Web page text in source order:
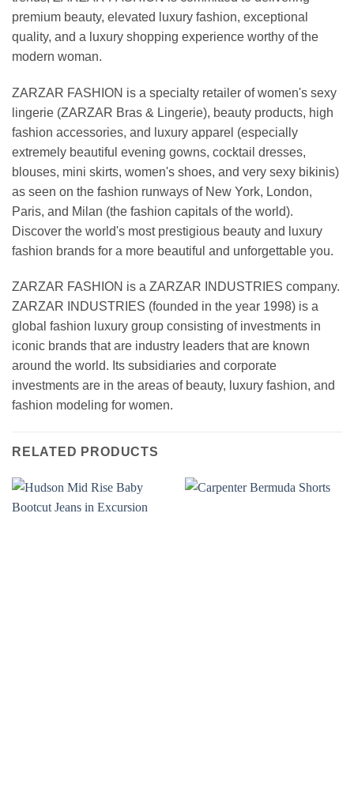
premium beauty, elevated luxury fashion, exceptional
quality, and a luxury shopping experience worthy of the
modern woman.
ZARZAR FASHION is a specialty retailer of women's sexy
lingerie (ZARZAR Bras & Lingerie), beauty products, high
fashion accessories, and luxury apparel (especially
extremely beautiful evening gowns, cocktail dresses,
blouses, mini skirts, women's shoes, and very sexy bikinis)
as seen on the fashion runways of New York, London,
Paris, and Milan (the fashion capitals of the world).
Discover the world's most prestigious beauty and luxury
fashion brands for a more beautiful and unforgettable you.
ZARZAR FASHION is a ZARZAR INDUSTRIES company.
ZARZAR INDUSTRIES (founded in the year 1998) is a
global fashion luxury group consisting of investments in
iconic brands that are industry leaders that are known
around the world. Its subsidiaries and corporate
investments are in the areas of beauty, luxury fashion, and
fashion modeling for women.
RELATED PRODUCTS